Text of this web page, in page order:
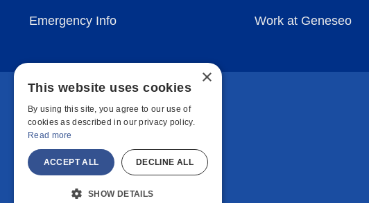
Emergency Info Work at Geneseo
×
This website uses cookies
By using this site, you agree to our use of
cookies as described in our privacy policy.
Read more
ACCEPT ALL DECLINE ALL
SHOW DETAILS